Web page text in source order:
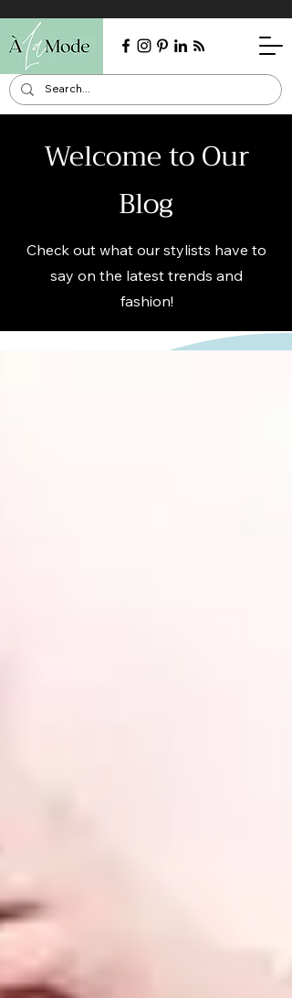
Welcome to Our
Blog
Check out what our stylists have to
say on the latest trends and
fashion!